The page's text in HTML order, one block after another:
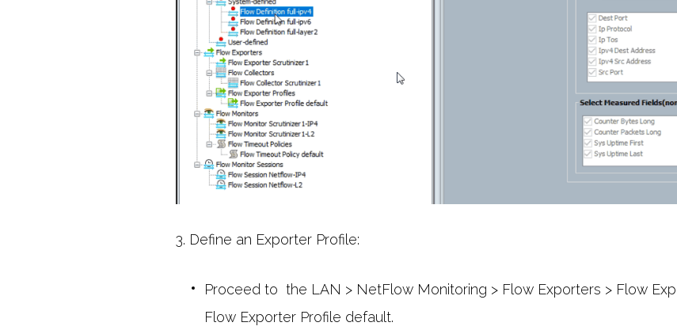
3. Define an Exporter Profile:
Proceed to the LAN > NetFlow Monitoring > Flow Exporters > Flow
Flow Exporter Profile default.